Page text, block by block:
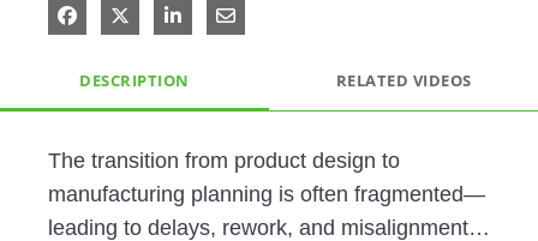
Share on Facebook
Share on X
Share on LinkedIn
Share via Email
DESCRIPTION RELATED VIDEOS
The transition from product design to
manufacturing planning is often fragmented—
leading to delays, rework, and misalignment